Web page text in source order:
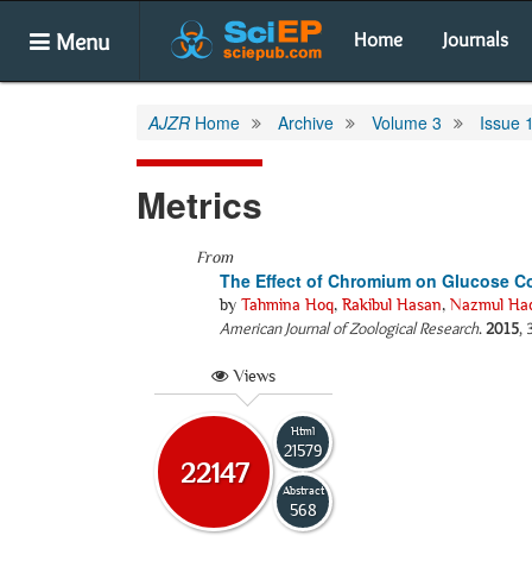
Menu Home Journals
AJZR Home Archive Volume 3 Issue
Metrics
From
The Effect of Chromium on Glucose
by Tahmina Hoq, Rakibul Hasan, Nazmul
American Journal of Zoological Research.2015,
Views
22147
Html
21579
Abstract
568